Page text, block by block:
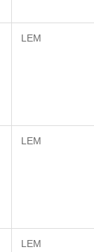
LEM
LEM
LEM